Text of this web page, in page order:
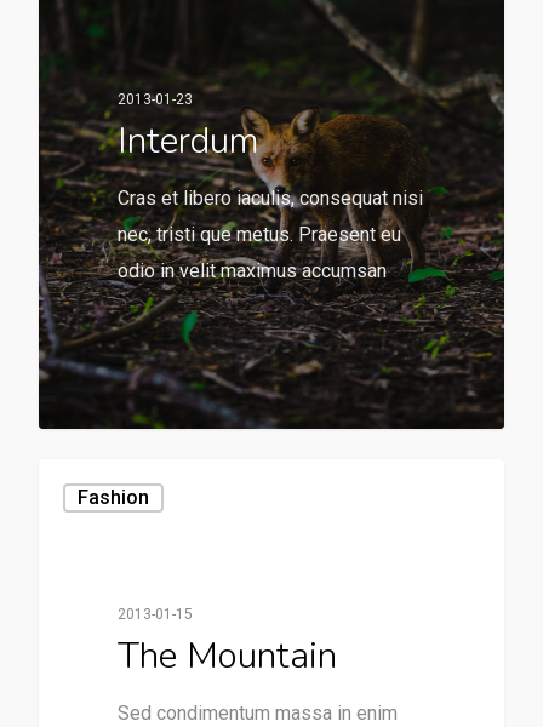
2013-01-23
Interdum
Cras et libero iaculis, consequat nisi
nec, tristi que metus. Praesent eu
odio in velit maximus accumsan
136
Fashion
2013-01-15
The Mountain
Sed condimentum massa in enim